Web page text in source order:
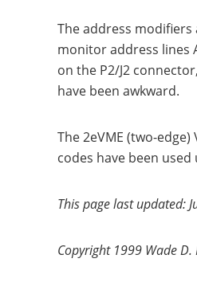
The address modifiers
monitor address lines
on the P2/J2
have been awkward.
The 2eVME (two-
codes have been
This page last updated:
Copyright 1999 Wade